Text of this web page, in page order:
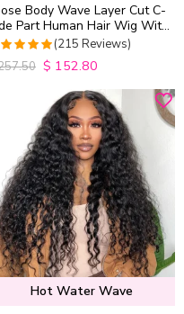
Body Wave Layer Cut C-
Part Human Hair Wig With
Hair Pull Go Glueless
of 5
(215 Reviews)
$ 152.80
Hot Water Wave